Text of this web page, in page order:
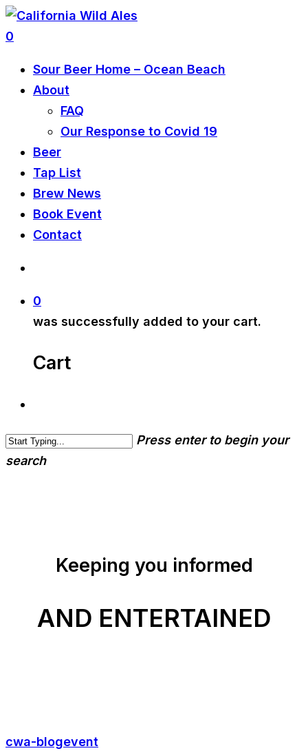
0
Sour Beer Home – Ocean Beach
About
FAQ
Our Response to Covid 19
Beer
Tap List
Brew News
Book Event
Contact
0
was successfully added to your cart.
Cart
Press enter to begin your
search
Keeping you informed
AND ENTERTAINED
cwa-blogevent